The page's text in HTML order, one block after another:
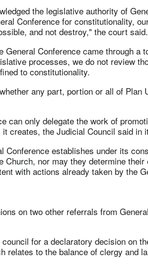
the legislative authority of
Conference for constitutionality,
and not destroy," the court said.
General Conference came through a
processes, we do not review
to constitutionality.
any part, portion or all of Plan
can only delegate the work of
creates, the Judicial Council said in
Conference establishes under its
nor may they determine their
with actions already taken by the
on two other referrals from General
for a declaratory decision on
relates to the balance of clergy and